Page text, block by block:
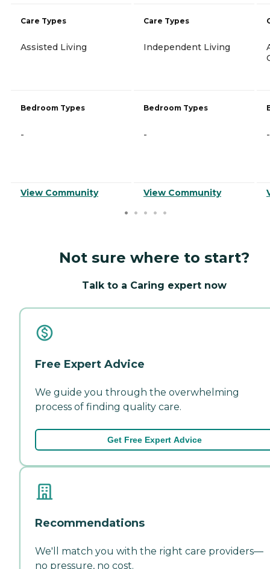
Care Types
Assisted Living
Bedroom Types
-
View Community
Care Types
Independent Living
Bedroom Types
-
View Community
-
Not sure where to start?
Talk to a Caring expert now
Free Expert Advice
We guide you through the overwhelming
process of finding quality care.
Get Free Expert Advice
Recommendations
We'll match you with the right care providers—
no pressure, no cost.